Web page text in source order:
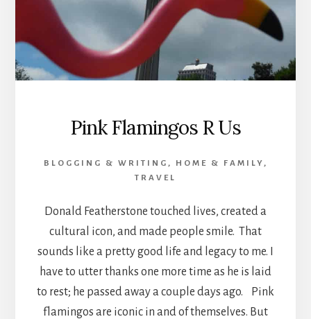
Pink Flamingos R Us
BLOGGING & WRITING , HOME & FAMILY ,
TRAVEL
Donald Featherstone touched lives, created a
cultural icon, and made people smile. That
sounds like a pretty good life and legacy to me. I
have to utter thanks one more time as he is laid
to rest; he passed away a couple days ago. Pink
flamingos are iconic in and of themselves. But